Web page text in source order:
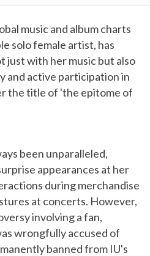
music and album charts
solo female artist, has
just with her music but also
and active participation in
the title of 'the epitome of
been unparalleled,
appearances at her
during merchandise
at concerts. However,
involving a fan,
wrongfully accused of
banned from IU's